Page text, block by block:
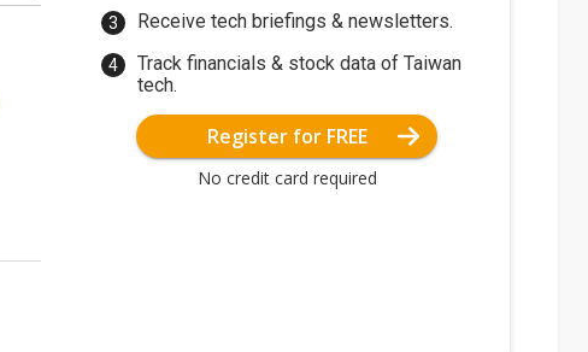
Receive tech briefings & newsletters.
Track financials & stock data of Taiwan
tech.
Register for FREE
No credit card required